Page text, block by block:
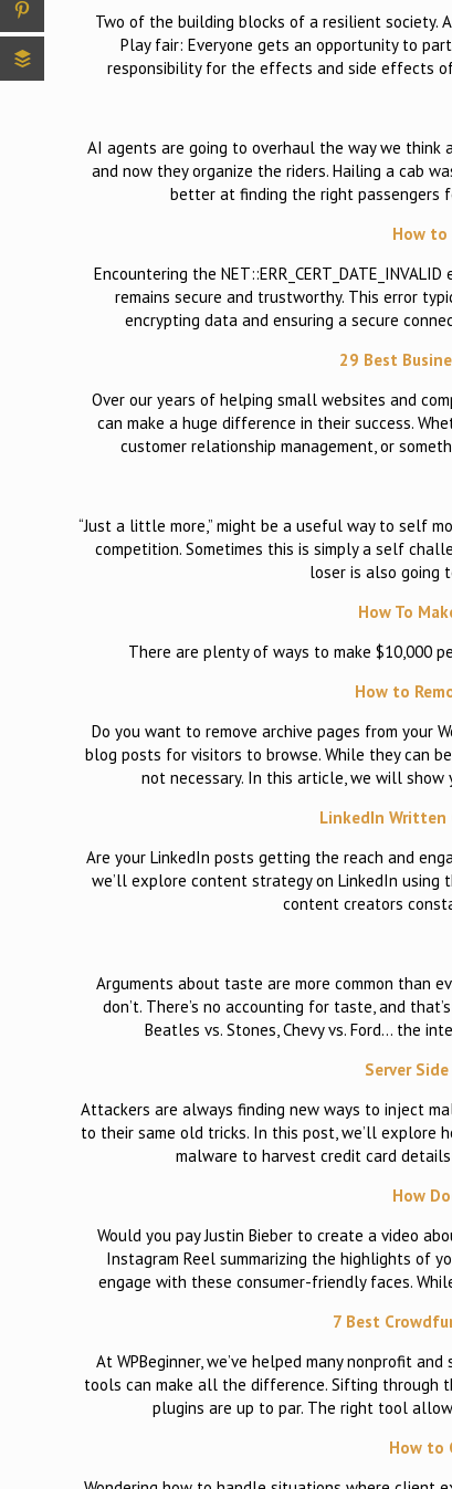
Two of the building blocks of a resilient society.
Play fair: Everyone gets an opportunity to
responsibility for the effects and side effects
AI agents are going to overhaul the way we think
and now they organize the riders. Hailing a cab
better at finding the right passengers
How to
Encountering the
remains secure and trustworthy. This error
encrypting data and ensuring a secure
29 Best
Over our years of helping small websites and
can make a huge difference in their success.
customer relationship management, or
“Just a little more,” might be a useful way to self
competition. Sometimes this is simply a self
loser is also going
How To
There are plenty of ways to make $10,000
How to
Do you want to remove archive pages from your
blog posts for visitors to browse. While they can
not necessary. In this article, we will show
LinkedIn Written
Are your LinkedIn posts getting the reach and
we’ll explore content strategy on LinkedIn using
content creators
Arguments about taste are more common than
don’t. There’s no accounting for taste, and
Beatles vs. Stones, Chevy vs. Ford… the
Server
Attackers are always finding new ways to inject
to their same old tricks. In this post, we’ll explore
malware to harvest credit card
How
Would you pay Justin Bieber to create a video
Instagram Reel summarizing the highlights of
engage with these consumer-friendly faces.
7 Best
At WPBeginner, we’ve helped many nonprofit
tools can make all the difference. Sifting through
plugins are up to par. The right tool
How to